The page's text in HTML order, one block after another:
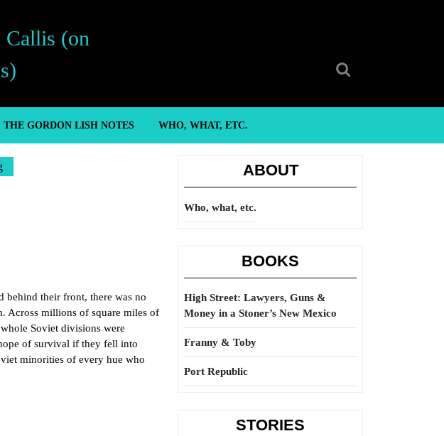
Callis (on
THE GORDON LISH NOTES WHO, WHAT, ETC.
behind their front, there was no
Across millions of square miles of
Soviet divisions were
of survival if they fell into
minorities of every hue who
ABOUT
Who, what, etc.
BOOKS
High Street: Lawyers, Guns &
Money in a Stoner’s New Mexico
Franny & Toby
Port Republic
STORIES